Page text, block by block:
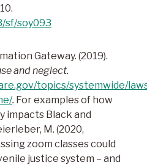
sf/soy093
Gateway. (2019).
and neglect.
topics/systemwide/
. For examples of how
impacts Black and
M. (2020,
zoom classes could
justice system – and